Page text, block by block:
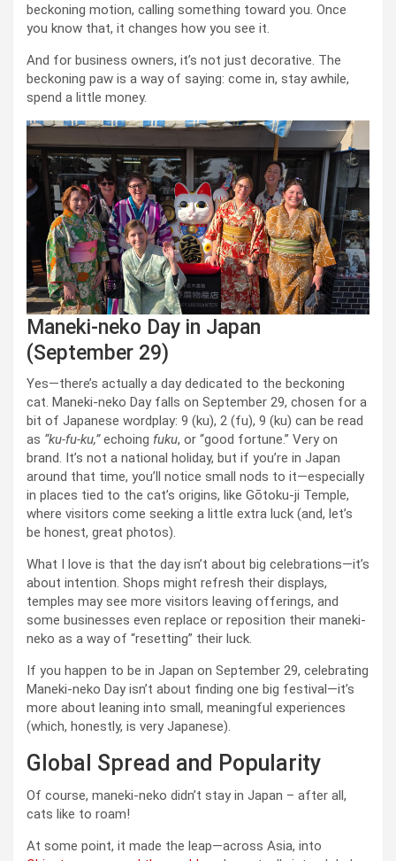
beckoning motion, calling something toward you. Once
you know that, it changes how you see it.
And for business owners, it’s not just decorative. The
beckoning paw is a way of saying: come in, stay awhile,
spend a little money.
Maneki-neko Day in Japan
(September 29)
Yes—there’s actually a day dedicated to the beckoning
cat. Maneki-neko Day falls on September 29, chosen for a
bit of Japanese wordplay: 9 (ku), 2 (fu), 9 (ku) can be read
as “ku-fu-ku,”echoing fuku, or “good fortune.” Very on
brand. It’s not a national holiday, but if you’re in Japan
around that time, you’ll notice small nods to it—especially
in places tied to the cat’s origins, like Gōtoku-ji Temple,
where visitors come seeking a little extra luck (and, let’s
be honest, great photos).
What I love is that the day isn’t about big celebrations—it’s
about intention. Shops might refresh their displays,
temples may see more visitors leaving offerings, and
some businesses even replace or reposition their maneki-
neko as a way of “resetting” their luck.
If you happen to be in Japan on September 29, celebrating
Maneki-neko Day isn’t about finding one big festival—it’s
more about leaning into small, meaningful experiences
(which, honestly, is very Japanese).
Global Spread and Popularity
Of course, maneki-neko didn’t stay in Japan – after all,
cats like to roam!
At some point, it made the leap—across Asia, into